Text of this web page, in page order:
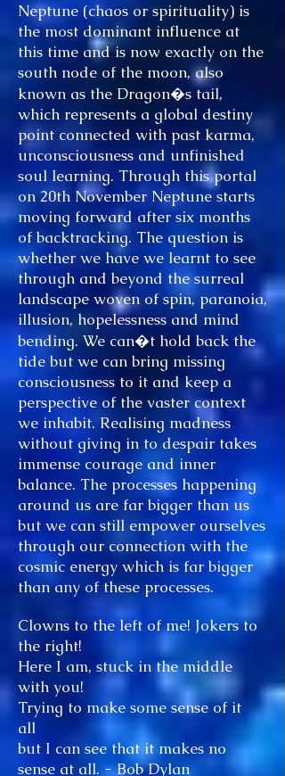
Neptune (chaos or spirituality) is
the most dominant influence at
this time and is now exactly on the
south node of the moon, also
known as the Dragon�s tail,
which represents a global destiny
point connected with past karma,
unconsciousness and unfinished
soul learning. Through this portal
on 20th November Neptune starts
moving forward after six months
of backtracking. The question is
whether we have we learnt to see
through and beyond the surreal
landscape woven of spin, paranoia,
illusion, hopelessness and mind
bending. We can�t hold back the
tide but we can bring missing
consciousness to it and keep a
perspective of the vaster context
we inhabit. Realising madness
without giving in to despair takes
immense courage and inner
balance. The processes happening
around us are far bigger than us
but we can still empower ourselves
through our connection with the
cosmic energy which is far bigger
than any of these processes.
Clowns to the left of me! Jokers to
the right!
Here I am, stuck in the middle
with you!
Trying to make some sense of it
all
but I can see that it makes no
sense at all. - Bob Dylan